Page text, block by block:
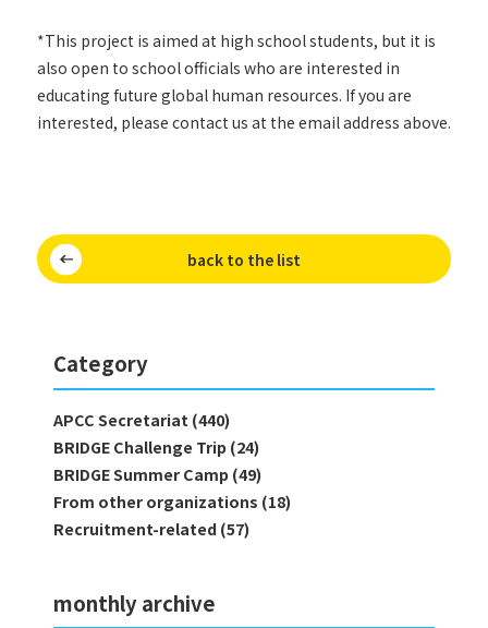
*This project is aimed at high school students, but it is
also open to school officials who are interested in
educating future global human resources. If you are
interested, please contact us at the email address above.
back to the list
Category
APCC Secretariat (440)
BRIDGE Challenge Trip (24)
BRIDGE Summer Camp (49)
From other organizations (18)
Recruitment-related (57)
monthly archive